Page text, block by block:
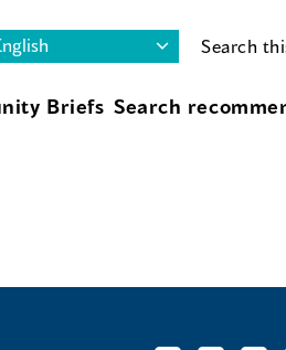
Search
Briefs Search